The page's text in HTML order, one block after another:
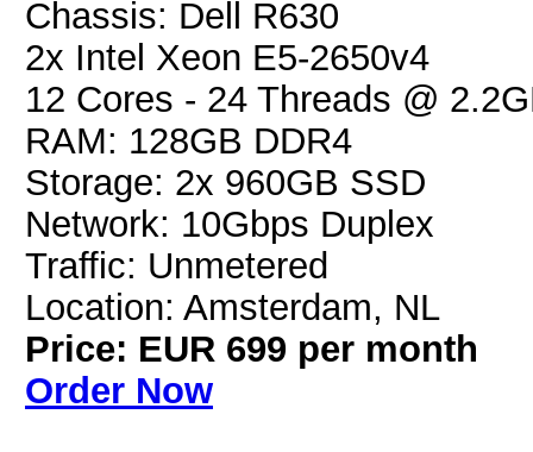
Chassis: Dell R630
2x Intel Xeon E5-2650v4
12 Cores - 24 Threads @
RAM: 128GB DDR4
Storage: 2x 960GB SSD
Network: 10Gbps Duplex
Traffic: Unmetered
Location: Amsterdam, NL
Price: EUR 699 per month
Order Now